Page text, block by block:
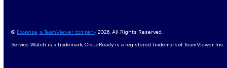
© Exoprise, a TeamViewer company2026. All Rights Reserved.
Service Watch is a trademark, CloudReady is a registered trademark of TeamViewer Inc.